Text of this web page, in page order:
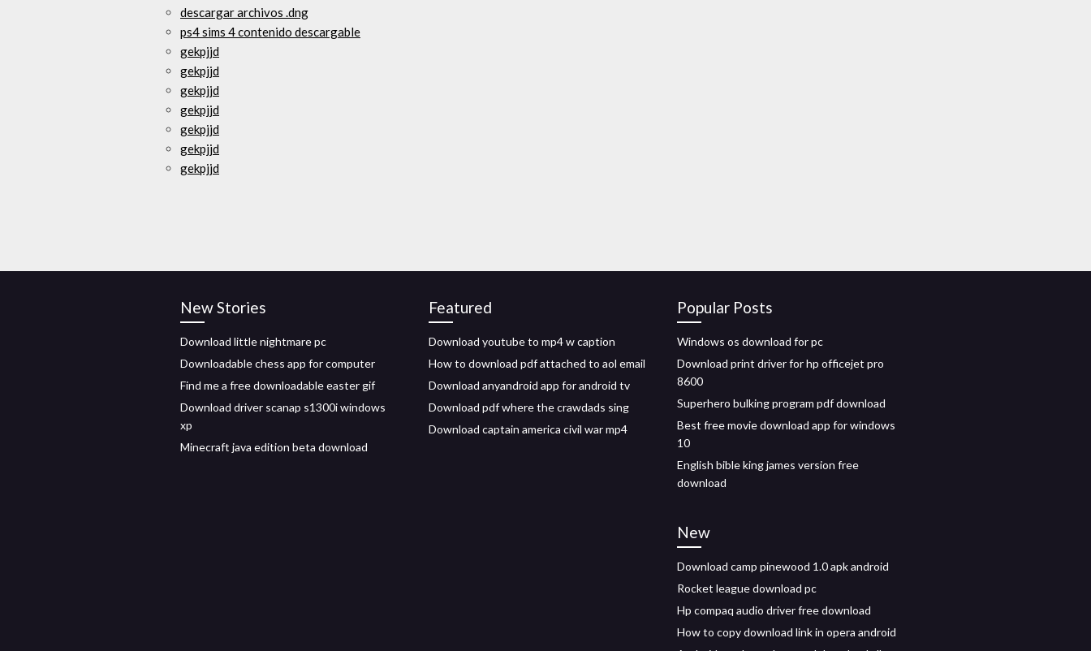
descargar archivos .dng
ps4 sims 4 contenido descargable
gekpjjd
gekpjjd
gekpjjd
gekpjjd
gekpjjd
gekpjjd
gekpjjd
New Stories
Download little nightmare pc
Downloadable chess app for computer
Find me a free downloadable easter gif
Download driver scanap s1300i windows
xp
Minecraft java edition beta download
Featured
Download youtube to mp4 w caption
How to download pdf attached to aol email
Download anyandroid app for android tv
Download pdf where the crawdads sing
Download captain america civil war mp4
Popular Posts
Windows os download for pc
Download print driver for hp officejet pro
8600
Superhero bulking program pdf download
Best free movie download app for windows
10
English bible king james version free
download
New
Download camp pinewood 1.0 apk android
Rocket league download pc
Hp compaq audio driver free download
How to copy download link in opera android